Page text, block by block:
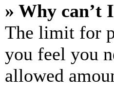
» Why can’t
The limit for
you feel you
allowed